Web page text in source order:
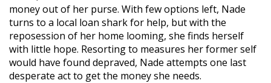
money out of her purse. With few options left, Nade
turns to a local loan shark for help, but with the
reposession of her home looming, she finds herself
with little hope. Resorting to measures her former self
would have found depraved, Nade attempts one last
desperate act to get the money she needs.